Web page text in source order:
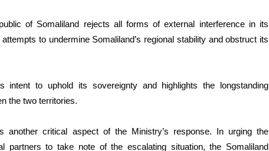
of Somaliland rejects all forms of external interference in its
to undermine Somaliland’s regional stability and obstruct its
intent to uphold its sovereignty and highlights the longstanding
the two territories.
another critical aspect of the Ministry’s response. In urging the
partners to take note of the escalating situation, the Somaliland